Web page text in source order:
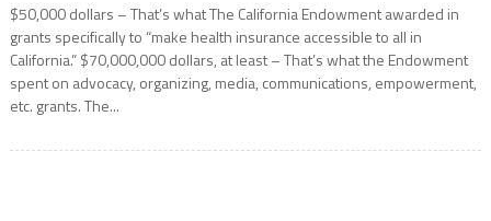
$50,000 dollars – That’s what The California Endowment awarded in
grants specifically to “make health insurance accessible to all in
California.” $70,000,000 dollars, at least – That’s what the Endowment
spent on advocacy, organizing, media, communications, empowerment,
etc. grants. The...